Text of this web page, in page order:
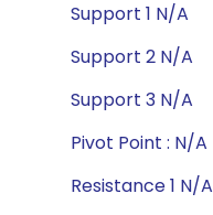
Support 1 N/A
Support 2 N/A
Support 3 N/A
Pivot Point : N/A
Resistance 1 N/A